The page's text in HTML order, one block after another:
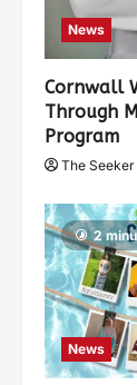
News
Cornwall
Through
Program
The Seeker
2
News